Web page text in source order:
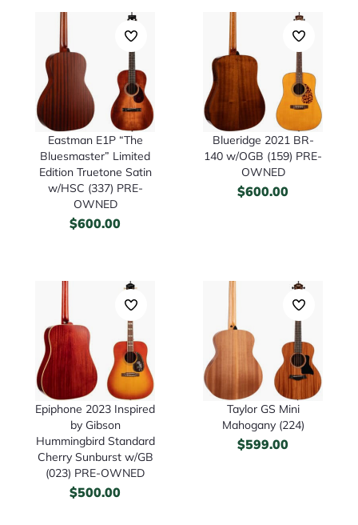
Eastman E1P “The
Bluesmaster” Limited
Edition Truetone Satin
w/HSC (337) PRE-
OWNED
$600.00
Blueridge 2021 BR-
140 w/OGB (159) PRE-
OWNED
$600.00
Epiphone 2023 Inspired
by Gibson
Hummingbird Standard
Cherry Sunburst w/GB
(023) PRE-OWNED
$500.00
Taylor GS Mini
Mahogany (224)
$599.00